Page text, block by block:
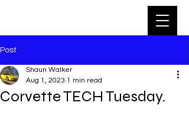
Post
Corvette TECH Tuesday.
Shaun Walker
Aug 1, 2023 1 min read